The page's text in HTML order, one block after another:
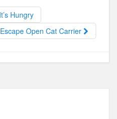
Hungry
Open Cat Carrier